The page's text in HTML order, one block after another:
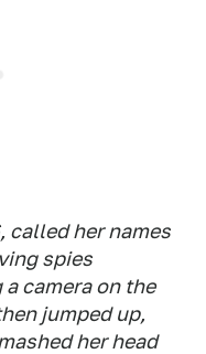
called her names
spies
camera on the
jumped up,
her head